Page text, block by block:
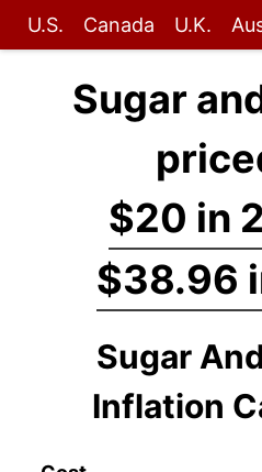
U.S. Canada U.K.
Sugar
$20 in
$38.96
Sugar
Inflation